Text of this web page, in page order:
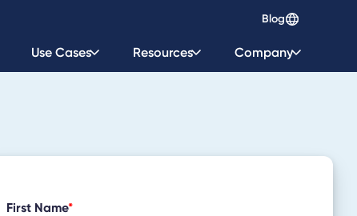
Blog
Use Cases Resources Company
First Name*